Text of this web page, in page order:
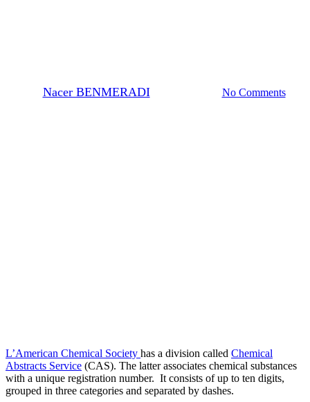
Nacer BENMERADI24 Ottobre 2023 No Comments
L’American Chemical Society has a division called Chemical
Abstracts Service (CAS). The latter associates chemical substances
with a unique registration number. It consists of up to ten digits,
grouped in three categories and separated by dashes.